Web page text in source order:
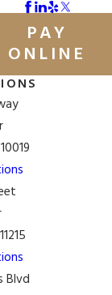
PAY
ONLINE
Blvd